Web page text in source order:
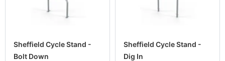
Sheffield Cycle Stand -
Bolt Down
Sheffield Cycle Stand -
Dig In